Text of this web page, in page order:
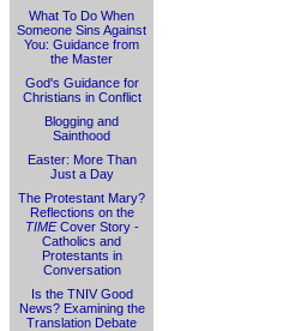
What To Do When
Someone Sins Against
You: Guidance from
the Master
God's Guidance for
Christians in Conflict
Blogging and
Sainthood
Easter: More Than
Just a Day
The Protestant Mary?
Reflections on the
TIMECover Story -
Catholics and
Protestants in
Conversation
Is the TNIV Good
News? Examining the
Translation Debate